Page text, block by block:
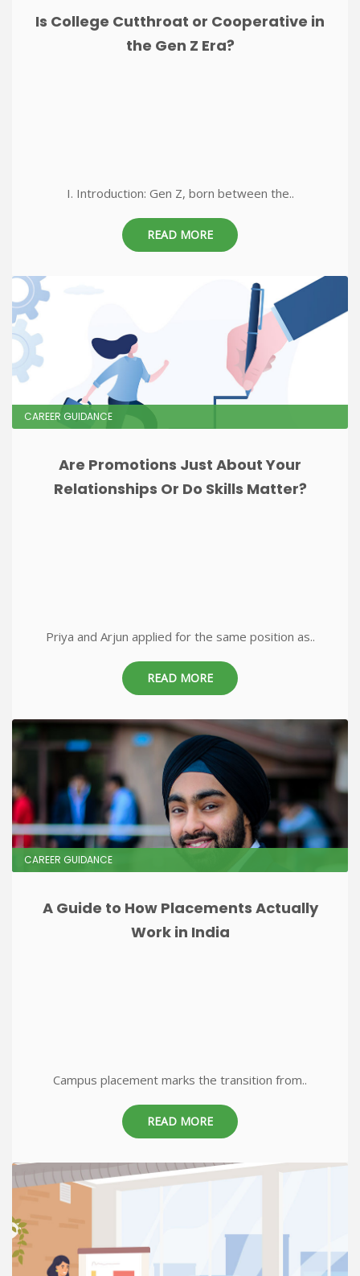
Is College Cutthroat or Cooperative in
the Gen Z Era?
I. Introduction: Gen Z, born between the..
READ MORE
CAREER GUIDANCE
Are Promotions Just About Your
Relationships Or Do Skills Matter?
Priya and Arjun applied for the same position as..
READ MORE
CAREER GUIDANCE
A Guide to How Placements Actually
Work in India
Campus placement marks the transition from..
READ MORE